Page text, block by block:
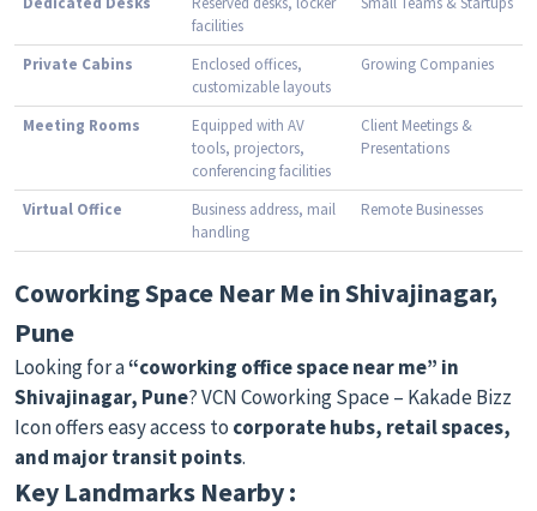
facilities
Private Cabins
Enclosed offices,
customizable layouts
Growing Companies
Meeting Rooms
Equipped with AV
tools, projectors,
conferencing facilities
Client Meetings &
Presentations
Virtual Office
Business address, mail
handling
Remote Businesses
Coworking Space Near Me in Shivajinagar,
Pune
Looking for a“coworking office space near me” in
Shivajinagar, Pune? VCN Coworking Space – Kakade Bizz
Icon offers easy access to corporate hubs, retail spaces,
and major transit points.
Key Landmarks Nearby :